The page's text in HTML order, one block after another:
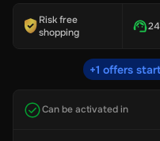
Risk free
shopping
+1 offers
Can be activated in